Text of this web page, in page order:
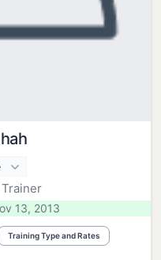
Trainer
13, 2013
Training Type and Rates